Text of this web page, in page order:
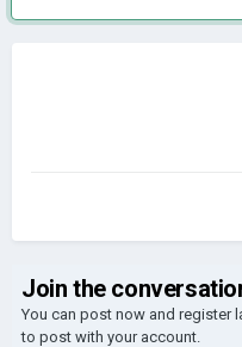
Join the
You can post now and register
to post with your account.